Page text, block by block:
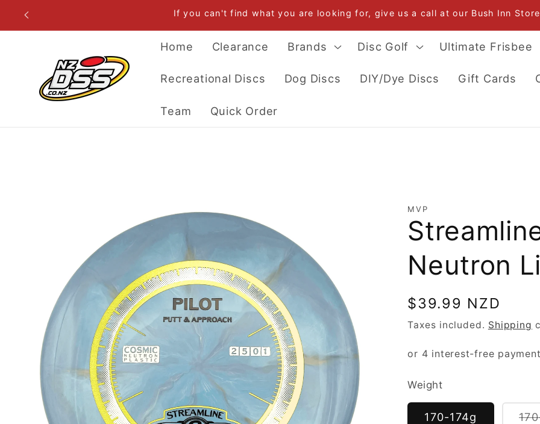
Skip to
If you can't find what you are looking for, give us a call at our Bush Inn
Home Clearance Brands Disc Golf Ultimate Frisbee
Recreational Discs Dog Discs DIY/Dye Discs Gift Cards
Team Quick Order
information
MVP
Neutron
Regular
price
$39.99 NZD
Taxes included. Shipping
Weight
170-174g